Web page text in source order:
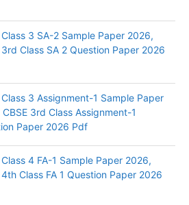
Class 3 SA-2 Sample Paper 2026,
3rd Class SA 2 Question Paper 2026
Class 3 Assignment-1 Sample Paper
3rd Class Assignment-1
Paper 2026 Pdf
Class 4 FA-1 Sample Paper 2026,
4th Class FA 1 Question Paper 2026